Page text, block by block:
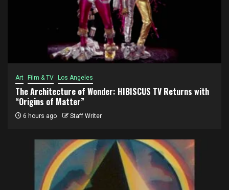
Art Film & TV Los Angeles
The Architecture of Wonder: HIBISCUS TV Returns with
“Origins of Matter”
6 hours ago Staff Writer